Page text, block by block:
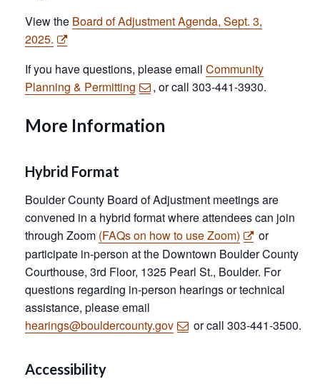
View the Board of Adjustment Agenda, Sept. 3,
2025.
If you have questions, please email Community
Planning & Permitting
, or call 303-441-3930.
More Information
Hybrid Format
Boulder County Board of Adjustment meetings are
convened in a hybrid format where attendees can join
through Zoom (FAQs on how to use Zoom)
or
participate in-person at the Downtown Boulder County
Courthouse, 3rd Floor, 1325 Pearl St., Boulder. For
questions regarding in-person hearings or technical
assistance, please email
hearings@bouldercounty.gov
or call 303-441-3500.
Accessibility